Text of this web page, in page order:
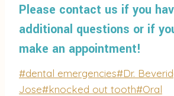
Please contact us if you
additional questions or if
make an appointment!
Post
Tags:
#dental emergencies#Dr.
Jose#knocked out tooth#Oral